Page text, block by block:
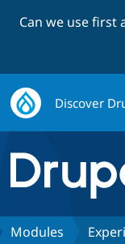
Can we use first
Discover
Modules